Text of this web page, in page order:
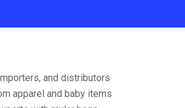
and distributors
apparel and baby items